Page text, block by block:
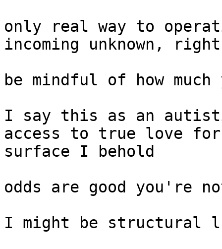
only real way to
incoming unknown,
be mindful of how
I say this as an
access to true love
surface I behold
odds are good you're
I might be structural